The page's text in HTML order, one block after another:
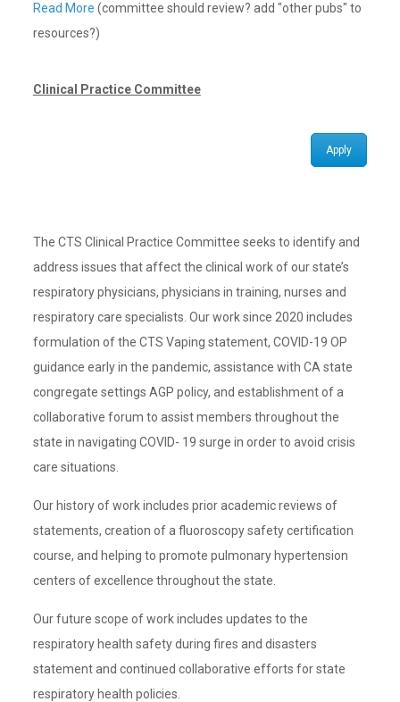
Read More (committee should review? add "other pubs" to
resources?)
Clinical Practice Committee
Apply
The CTS Clinical Practice Committee seeks to identify and
address issues that affect the clinical work of our state’s
respiratory physicians, physicians in training, nurses and
respiratory care specialists. Our work since 2020 includes
formulation of the CTS Vaping statement, COVID-19 OP
guidance early in the pandemic, assistance with CA state
congregate settings AGP policy, and establishment of a
collaborative forum to assist members throughout the
state in navigating COVID- 19 surge in order to avoid crisis
care situations.
Our history of work includes prior academic reviews of
statements, creation of a fluoroscopy safety certification
course, and helping to promote pulmonary hypertension
centers of excellence throughout the state.
Our future scope of work includes updates to the
respiratory health safety during fires and disasters
statement and continued collaborative efforts for state
respiratory health policies.